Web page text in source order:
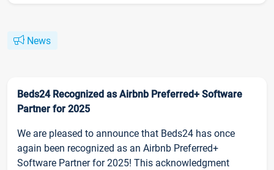
News
Beds24 Recognized as Airbnb Preferred+ Software
Partner for 2025
We are pleased to announce that Beds24 has once
again been recognized as an Airbnb Preferred+
Software Partner for 2025! This acknowledgment